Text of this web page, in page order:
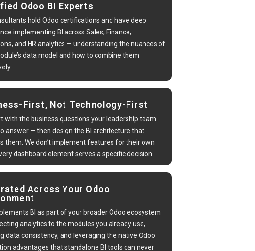
Odoo BI Experts
hold Odoo certifications and have deep
implementing BI across Sales, Finance,
and HR analytics — understanding the nuances of
data model and how to combine them
First, Not Technology-First
with the business questions your leadership team
answer — then design the BI architecture that
them. We don’t implement features for their own
dashboard element serves a specific decision.
Across Your Odoo
BI as part of your broader Odoo ecosystem
analytics to the modules you already use,
data consistency, and leveraging the native Odoo
advantages that standalone BI tools can never